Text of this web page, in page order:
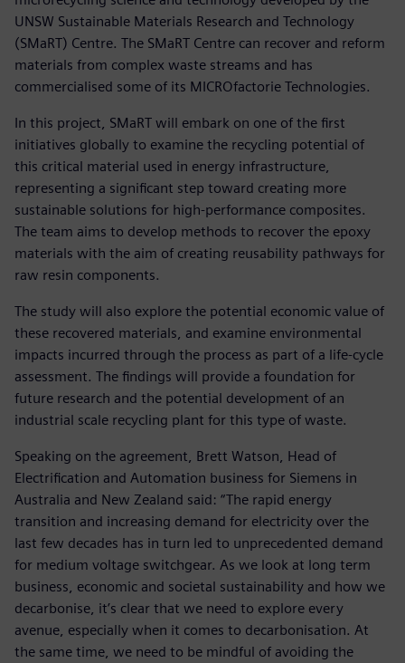
UNSW Sustainable Materials Research and Technology
(SMaRT) Centre. The SMaRT Centre can recover and reform
materials from complex waste streams and has
commercialised some of its MICROfactorie Technologies.
In this project, SMaRT will embark on one of the first
initiatives globally to examine the recycling potential of
this critical material used in energy infrastructure,
representing a significant step toward creating more
sustainable solutions for high-performance composites.
The team aims to develop methods to recover the epoxy
materials with the aim of creating reusability pathways for
raw resin components.
The study will also explore the potential economic value of
these recovered materials, and examine environmental
impacts incurred through the process as part of a life-cycle
assessment. The findings will provide a foundation for
future research and the potential development of an
industrial scale recycling plant for this type of waste.
Speaking on the agreement, Brett Watson, Head of
Electrification and Automation business for Siemens in
Australia and New Zealand said: “The rapid energy
transition and increasing demand for electricity over the
last few decades has in turn led to unprecedented demand
for medium voltage switchgear. As we look at long term
business, economic and societal sustainability and how we
decarbonise, it’s clear that we need to explore every
avenue, especially when it comes to decarbonisation. At
the same time, we need to be mindful of avoiding the